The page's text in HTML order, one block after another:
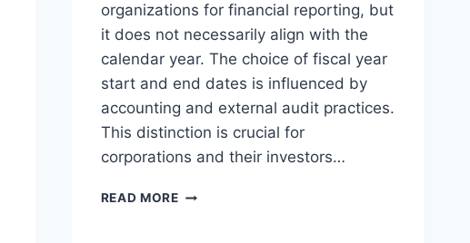
organizations for financial reporting, but
it does not necessarily align with the
calendar year. The choice of fiscal year
start and end dates is influenced by
accounting and external audit practices.
This distinction is crucial for
corporations and their investors…
READ MOREWHAT